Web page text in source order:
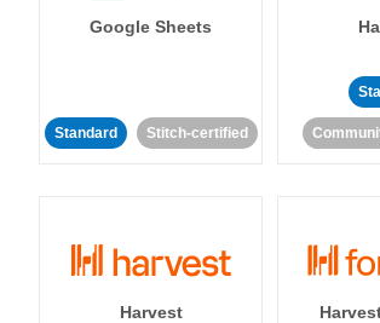
Google Sheets
Standard Stitch-certified
Harvest